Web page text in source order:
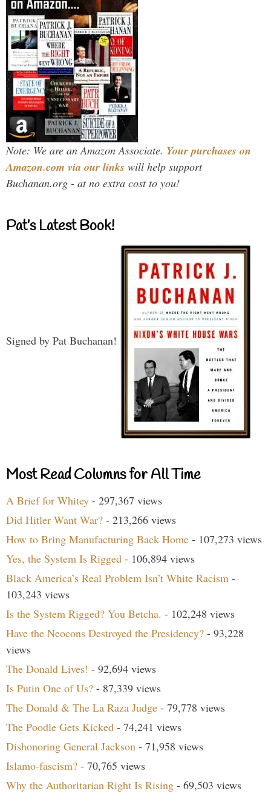
Note: We are an Amazon Associate. Your purchases on
Amazon.com via our links will help support
Buchanan.org - at no extra cost to you!
Pat’s Latest Book!
Signed by Pat Buchanan!
Most Read Columns for All Time
A Brief for Whitey - 297,367 views
Did Hitler Want War? - 213,266 views
How to Bring Manufacturing Back Home - 107,273 views
Yes, the System Is Rigged - 106,894 views
Black America’s Real Problem Isn’t White Racism -
103,243 views
Is the System Rigged? You Betcha. - 102,248 views
Have the Neocons Destroyed the Presidency? - 93,228
views
The Donald Lives! - 92,694 views
Is Putin One of Us? - 87,339 views
The Donald & The La Raza Judge - 79,778 views
The Poodle Gets Kicked - 74,241 views
Dishonoring General Jackson - 71,958 views
Islamo-fascism? - 70,765 views
Why the Authoritarian Right Is Rising - 69,503 views